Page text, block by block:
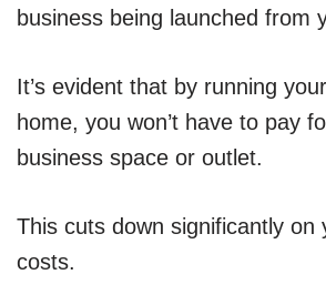
business being launched from
It’s evident that by running
home, you won’t have to pay
business space or outlet.
This cuts down significantly on
costs.